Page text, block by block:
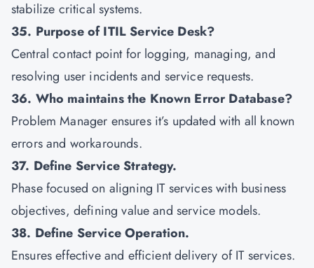
stabilize critical systems.
35. Purpose of ITIL Service Desk?
Central contact point for logging, managing, and
resolving user incidents and service requests.
36. Who maintains the Known Error Database?
Problem Manager ensures it’s updated with all known
errors and workarounds.
37. Define Service Strategy.
Phase focused on aligning IT services with business
objectives, defining value and service models.
38. Define Service Operation.
Ensures effective and efficient delivery of IT services.